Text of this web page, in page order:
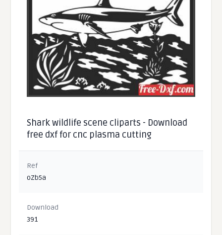
Shark wildlife scene cliparts - Download
free dxf for cnc plasma cutting
Ref
oZb5a
Download
391